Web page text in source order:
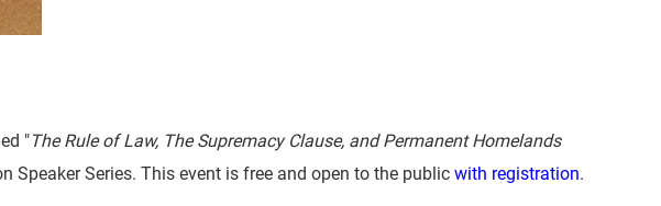
"The Rule of Law, The Supremacy Clause, and Permanent Homelands
Series. This event is free and open to the publicwith registration.